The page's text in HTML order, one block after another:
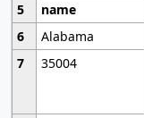
5
name
6
Alabama
7
35004